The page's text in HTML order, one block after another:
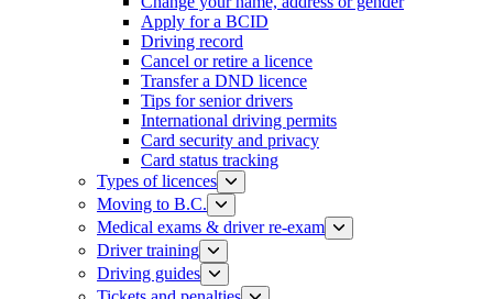
Apply for a BCID
Driving record
Cancel or retire a licence
Transfer a DND licence
Tips for senior drivers
International driving permits
Card security and privacy
Card status tracking
Types of licences
Moving to B.C.
Medical exams & driver re-exam
Driver training​
Driving guides